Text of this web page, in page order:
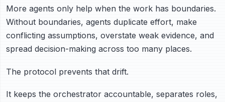
More agents only help when the work has boundaries.
Without boundaries, agents duplicate effort, make
conflicting assumptions, overstate weak evidence, and
spread decision-making across too many places.
The protocol prevents that drift.
It keeps the orchestrator accountable, separates roles,